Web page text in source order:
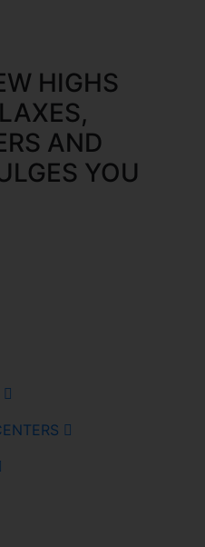
HIGHS
AND
YOU